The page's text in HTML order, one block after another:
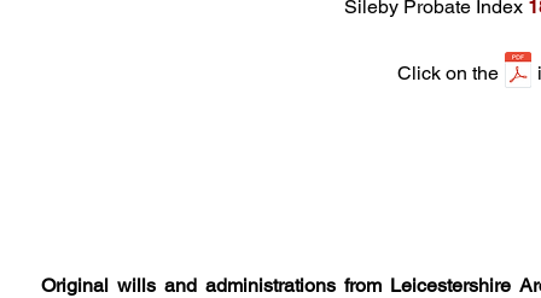
Original wills and administrations from Leicestershire
Sileby Probate Index
Click on the